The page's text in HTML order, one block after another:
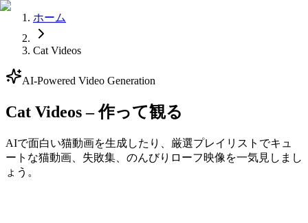
ホーム
Cat Videos
AI-Powered Video Generation
Cat Videos – 作って観る
AIで面白い猫動画を生成したり、厳選プレイリストでキュ
ートな猫動画、失敗集、のんびりローフ映像を一気見しまし
ょう。